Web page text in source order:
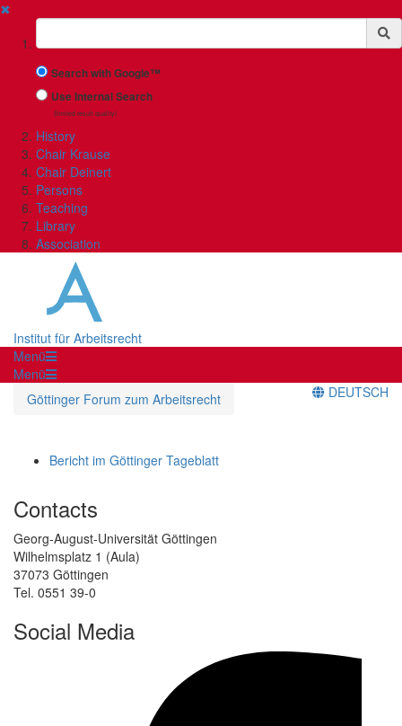
✖
Suchbegriff
Search with Google™
Use Internal Search
(limited result quality)
History
Chair Krause
Chair Deinert
Persons
Teaching
Library
Association
Institut für Arbeitsrecht
Menü
Menü
Göttinger Forum zum Arbeitsrecht
DEUTSCH
Bericht im Göttinger Tageblatt
Contacts
Georg-August-Universität Göttingen
Wilhelmsplatz 1 (Aula)
37073 Göttingen
Tel. 0551 39-0
Social Media